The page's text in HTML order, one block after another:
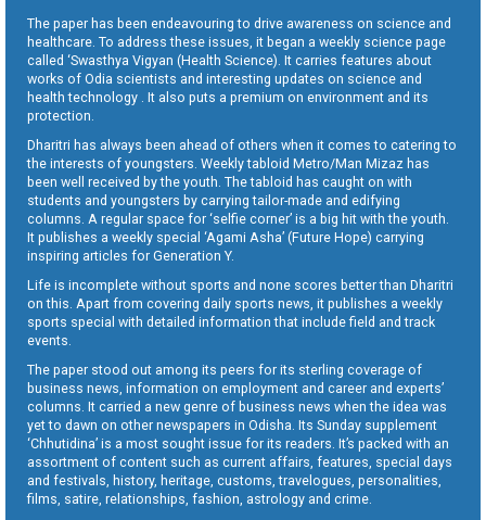
The paper has been endeavouring to drive awareness on science and
healthcare. To address these issues, it began a weekly science page
called ‘Swasthya Vigyan (Health Science). It carries features about
works of Odia scientists and interesting updates on science and
health technology . It also puts a premium on environment and its
protection.
Dharitri has always been ahead of others when it comes to catering to
the interests of youngsters. Weekly tabloid Metro/Man Mizaz has
been well received by the youth. The tabloid has caught on with
students and youngsters by carrying tailor-made and edifying
columns. A regular space for ‘selfie corner’ is a big hit with the youth.
It publishes a weekly special ‘Agami Asha’ (Future Hope) carrying
inspiring articles for Generation Y.
Life is incomplete without sports and none scores better than Dharitri
on this. Apart from covering daily sports news, it publishes a weekly
sports special with detailed information that include field and track
events.
The paper stood out among its peers for its sterling coverage of
business news, information on employment and career and experts’
columns. It carried a new genre of business news when the idea was
yet to dawn on other newspapers in Odisha. Its Sunday supplement
‘Chhutidina’ is a most sought issue for its readers. It’s packed with an
assortment of content such as current affairs, features, special days
and festivals, history, heritage, customs, travelogues, personalities,
films, satire, relationships, fashion, astrology and crime.